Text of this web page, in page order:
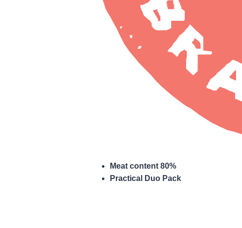
Meat content 80%
Practical Duo Pack